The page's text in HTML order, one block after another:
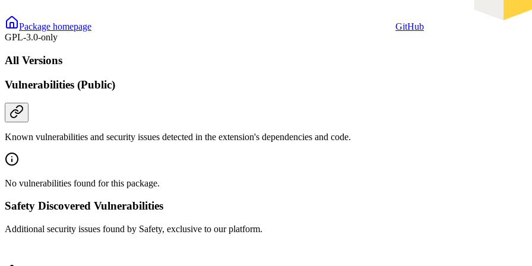
Package homepage
GitHub
GPL-3.0-only
All Versions
Vulnerabilities (Public)
Known vulnerabilities and security issues detected in the extension's dependencies and code.
No vulnerabilities found for this package.
Safety Discovered Vulnerabilities
Additional security issues found by Safety, exclusive to our platform.